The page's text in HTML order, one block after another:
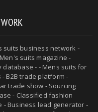
suits business network -
Men's suits magazine -
database - - Mens suits for
B2B trade platform -
trade show - Sourcing
- Classified fashion
- Business lead generator -